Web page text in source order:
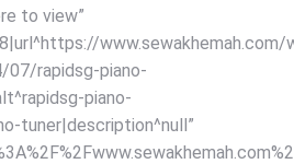
to view”
www.sewakhemah.com/
rapidsg-piano-
piano-
tuner|description^null”